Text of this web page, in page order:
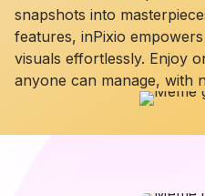
snapshots into
features, inPixio
visuals effortlessly. Enjoy
anyone can manage, with